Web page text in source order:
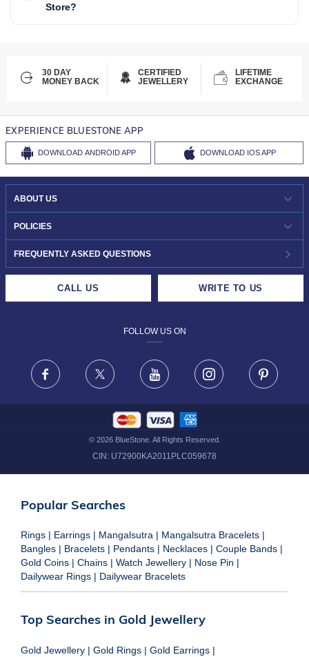
Store?
30 DAY
MONEY BACK
CERTIFIED
JEWELLERY
LIFETIME
EXCHANGE
EXPERIENCE BLUESTONE APP
DOWNLOAD ANDROID APP DOWNLOAD IOS APP
ABOUT US
WHO WE ARE?
INVESTOR RELATIONS
POLICIES
30-DAY RETURNS
FRAUD WARNING DISCLAIMER
FREQUENTLY ASKED QUESTIONS
CALL US WRITE TO US
FOLLOW US ON
Facebook X Youtube Instagram
© 2026BlueStone. All Rights Reserved.
CIN: U72900KA2011PLC059678
Popular Searches
Rings | Earrings | Mangalsutra | Mangalsutra Bracelets |
Bangles | Bracelets | Pendants | Necklaces | Couple Bands |
Gold Coins | Chains | Watch Jewellery | Nose Pin |
Dailywear Rings | Dailywear Bracelets
Top Searches in Gold Jewellery
Gold Jewellery | Gold Rings | Gold Earrings |